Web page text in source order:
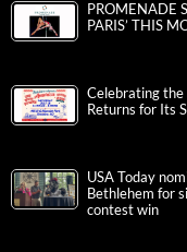
PROMENADE
PARIS’ THIS
Celebrating the
Returns for Its
USA Today
Bethlehem for
contest win